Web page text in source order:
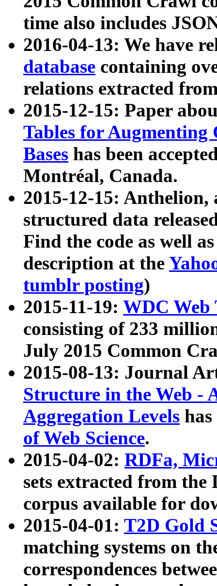
time also includes
2016-04-13: We have
database containing
relations extracted
2015-12-15: Paper
Tables for Augmenting
Bases has been
Montréal, Canada.
2015-12-15: Anthelion,
structured data
Find the code as well
description at the
tumblr posting)
2015-11-19: WDC Web
consisting of 233
July 2015 Common
2015-08-13: Journal
Structure in the Web -
Aggregation Levels
of Web Science.
2015-04-02: RDFa,
sets extracted from the
corpus available for
2015-04-01: T2D Gold
matching systems on
correspondences